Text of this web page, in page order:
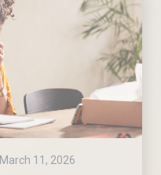
March 11, 2026